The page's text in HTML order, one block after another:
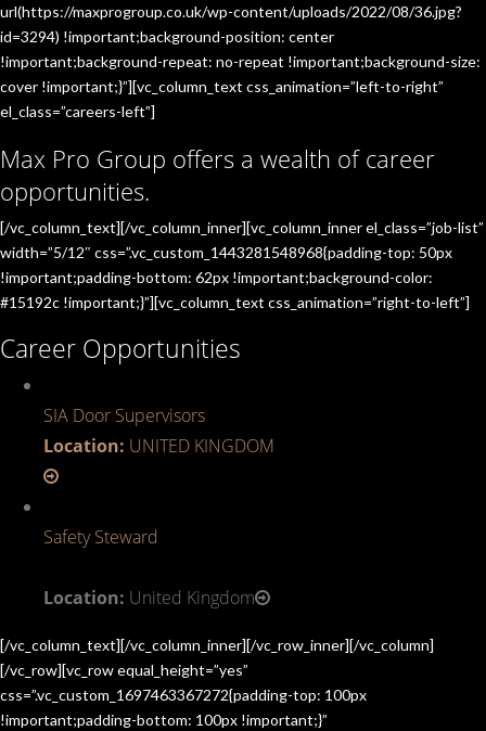
url(https://maxprogroup.co.uk/wp-content/uploads/2022/08/36.jpg?
id=3294) !important;background-position: center
!important;background-repeat: no-repeat !important;background-size:
cover !important;}”][vc_column_text css_animation=”left-to-right”
el_class=”careers-left”]
Max Pro Group offers a wealth of career
opportunities.
[/vc_column_text][/vc_column_inner][vc_column_inner el_class=”job-list”
width=”5/12″ css=”.vc_custom_1443281548968{padding-top: 50px
!important;padding-bottom: 62px !important;background-color:
#15192c !important;}”][vc_column_text css_animation=”right-to-left”]
Career Opportunities
SIA Door Supervisors
Location: UNITED KINGDOM
Safety Steward
Location: United Kingdom
[/vc_column_text][/vc_column_inner][/vc_row_inner][/vc_column]
[/vc_row][vc_row equal_height=”yes”
css=”.vc_custom_1697463367272{padding-top: 100px
!important;padding-bottom: 100px !important;}”